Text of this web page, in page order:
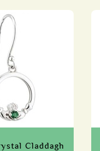
Claddagh